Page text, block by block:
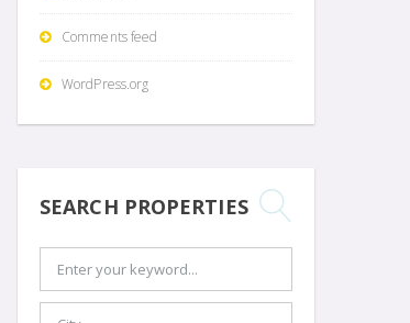
Comments feed
WordPress.org
SEARCH PROPERTIES